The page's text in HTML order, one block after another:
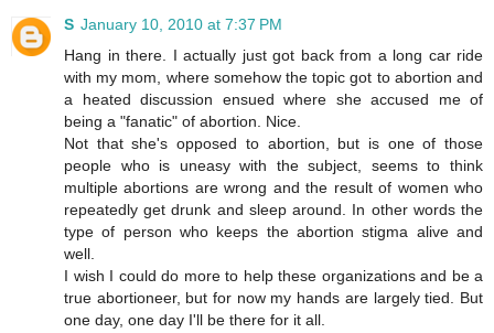
S January 10, 2010 at 7:37 PM
Hang in there. I actually just got back from a long car ride
with my mom, where somehow the topic got to abortion and
a heated discussion ensued where she accused me of
being a "fanatic" of abortion. Nice.
Not that she's opposed to abortion, but is one of those
people who is uneasy with the subject, seems to think
multiple abortions are wrong and the result of women who
repeatedly get drunk and sleep around. In other words the
type of person who keeps the abortion stigma alive and
well.
I wish I could do more to help these organizations and be a
true abortioneer, but for now my hands are largely tied. But
one day, one day I'll be there for it all.